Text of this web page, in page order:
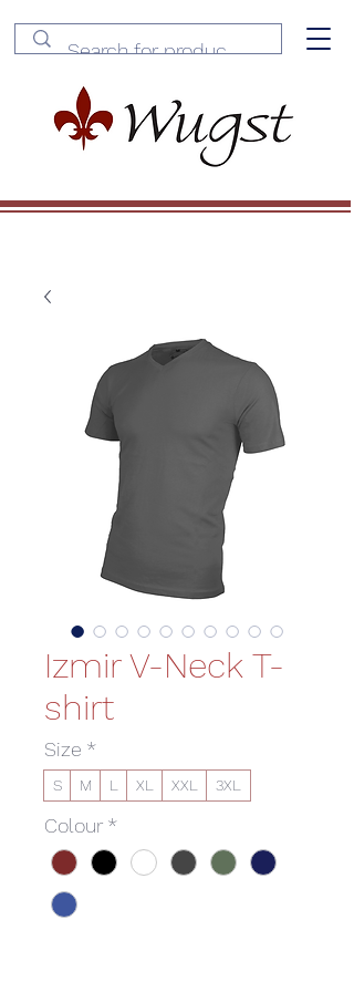
Izmir V-Neck T-
shirt
Size *
S M L XL XXL 3XL
Colour *